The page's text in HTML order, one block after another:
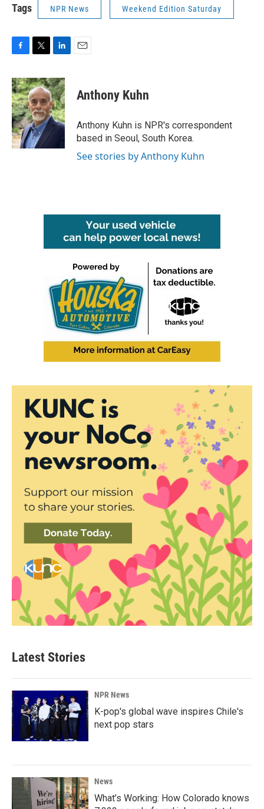
Tags NPR News Weekend Edition Saturday
c
e
b
o
o
k
i
t
t
e
r
n
k
e
d
I
Anthony Kuhn
Anthony Kuhn is NPR's correspondent
based in Seoul, South Korea.
See stories by Anthony Kuhn
Latest Stories
NPR News
K-pop's global wave inspires Chile's
next pop stars
News
What’s Working: How Colorado knows